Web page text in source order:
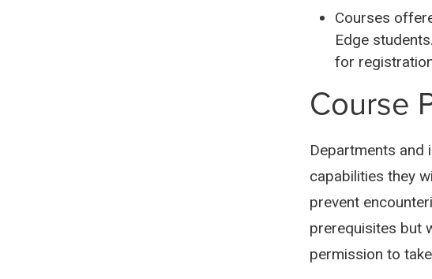
Courses
Edge
for
Course
Departments and
capabilities they
prevent
prerequisites but
permission to